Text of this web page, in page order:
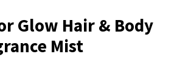
Glow Hair & Body
Mist